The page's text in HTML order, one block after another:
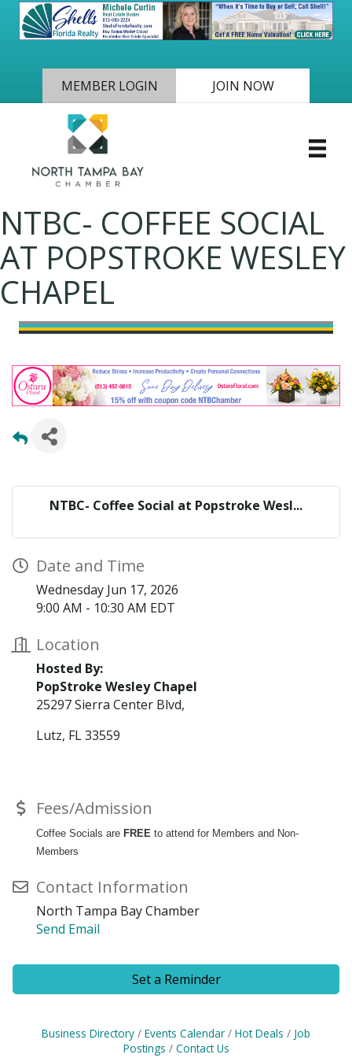
MEMBER LOGIN JOIN NOW
NTBC- COFFEE SOCIAL
AT POPSTROKE WESLEY
CHAPEL
NTBC- Coffee Social at Popstroke Wesl...
Date and Time
Wednesday Jun 17, 2026
9:00 AM - 10:30 AM EDT
Location
Hosted By:
PopStroke Wesley Chapel
25297 Sierra Center Blvd,
Lutz, FL 33559
Fees/Admission
Coffee Socials are FREE to attend for Members and Non-
Members
Contact Information
North Tampa Bay Chamber
Send Email
Set a Reminder
Business Directory Events Calendar Hot Deals
Job
Postings
Contact Us